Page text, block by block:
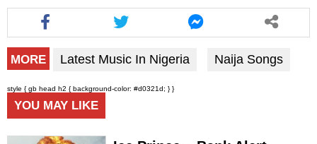
MORE Latest Music In Nigeria Naija Songs
style { gb head h2 { background-color: #d0321d; } }
YOU MAY LIKE